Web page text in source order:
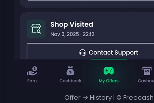
Offer → History | © Freecash